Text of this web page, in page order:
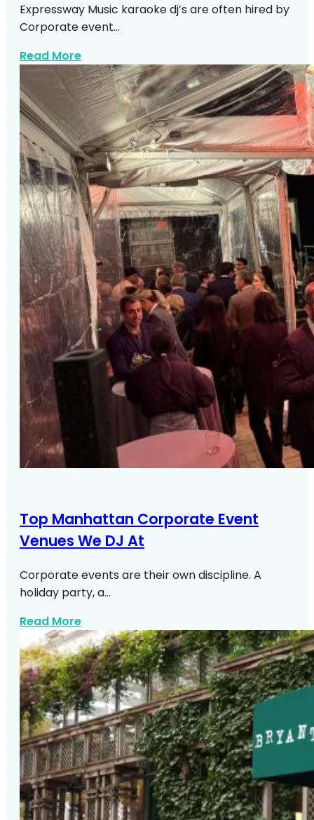
Expressway Music karaoke dj’s are often hired by
Corporate event…
Read Moreabout Top Ways Use Karaoke
Top Manhattan Corporate Event
Venues We DJ At
Corporate events are their own discipline. A
holiday party, a…
Read Moreabout Top Manhattan Corporate